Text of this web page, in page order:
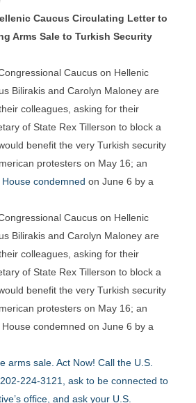
Caucus Circulating Letter to
Arms Sale to Turkish Security
Caucus on Hellenic
Bilirakis and Carolyn Maloney are
colleagues, asking for their
of State Rex Tillerson to block a
benefit the very Turkish security
protesters on May 16; an
House condemned on June 6 by a
Caucus on Hellenic
Bilirakis and Carolyn Maloney are
colleagues, asking for their
of State Rex Tillerson to block a
benefit the very Turkish security
protesters on May 16; an
condemned on June 6 by a
arms sale. Act Now! Call the U.S.
224-3121, ask to be connected to
office, and ask your U.S.